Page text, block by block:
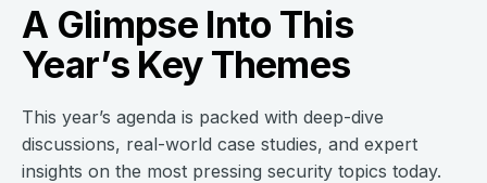
A Glimpse Into This
Year’s Key Themes
This year’s agenda is packed with deep-dive
discussions, real-world case studies, and expert
insights on the most pressing security topics today.